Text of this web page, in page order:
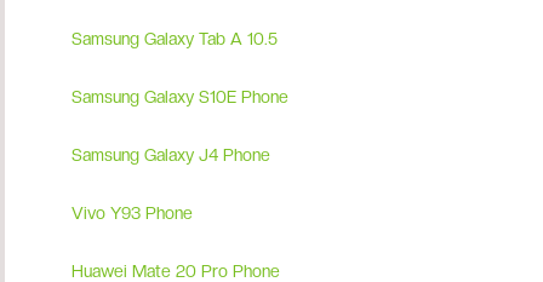
Samsung Galaxy Tab A 10.5
Samsung Galaxy S10E Phone
Samsung Galaxy J4 Phone
Vivo Y93 Phone
Huawei Mate 20 Pro Phone